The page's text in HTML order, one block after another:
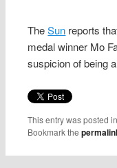
TheSun reports
medal winner Mo
suspicion of being
This entry was posted
Bookmark the